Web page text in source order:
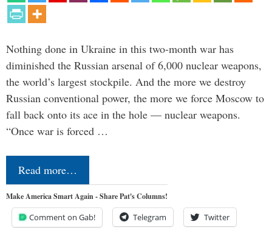
Nothing done in Ukraine in this two-month war has
diminished the Russian arsenal of 6,000 nuclear weapons,
the world’s largest stockpile. And the more we destroy
Russian conventional power, the more we force Moscow to
fall back onto its ace in the hole — nuclear weapons.
“Once war is forced …
Read more…
Make America Smart Again - Share Pat's Columns!
Comment on Gab! Telegram Twitter